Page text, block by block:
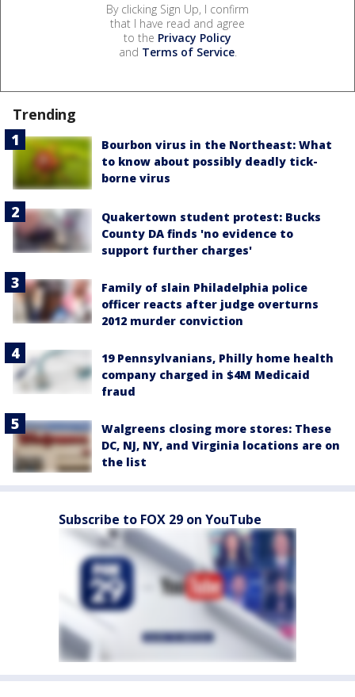
By clicking Sign Up, I confirm
that I have read and agree
to the Privacy Policy
and Terms of Service.
Trending
Bourbon virus in the Northeast: What
to know about possibly deadly tick-
borne virus
Quakertown student protest: Bucks
County DA finds 'no evidence to
support further charges'
Family of slain Philadelphia police
officer reacts after judge overturns
2012 murder conviction
19 Pennsylvanians, Philly home health
company charged in $4M Medicaid
fraud
Walgreens closing more stores: These
DC, NJ, NY, and Virginia locations are on
the list
Subscribe to FOX 29 on YouTube